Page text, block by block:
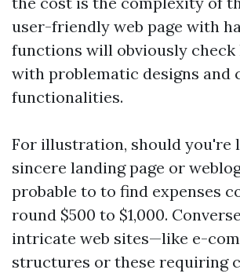
user-friendly web page with
functions will obviously check
with problematic designs and
functionalities.
For illustration, should you're
sincere landing page or
probable to to find expenses
round $500 to $1,000.
intricate web sites—like e-
structures or these requiring